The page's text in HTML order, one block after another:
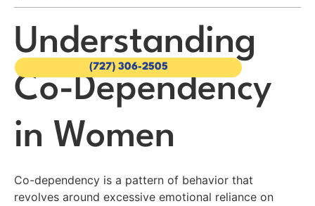
(727) 306-2505
Understanding
Co-Dependency
in Women
Co-dependency is a pattern of behavior that
revolves around excessive emotional reliance on